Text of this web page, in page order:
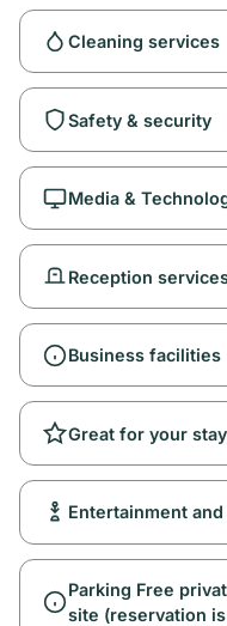
Cleaning services
Safety & security
Media &
Reception
Business facilities
Great for your stay
Entertainment
Parking Free
site (reservation